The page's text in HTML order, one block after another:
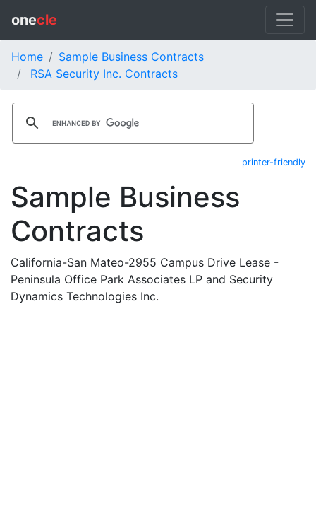
onecle
Home
Sample Business Contracts
RSA Security Inc. Contracts
printer-friendly
Sample Business
Contracts
California-San Mateo-2955 Campus Drive Lease -
Peninsula Office Park Associates LP and Security
Dynamics Technologies Inc.